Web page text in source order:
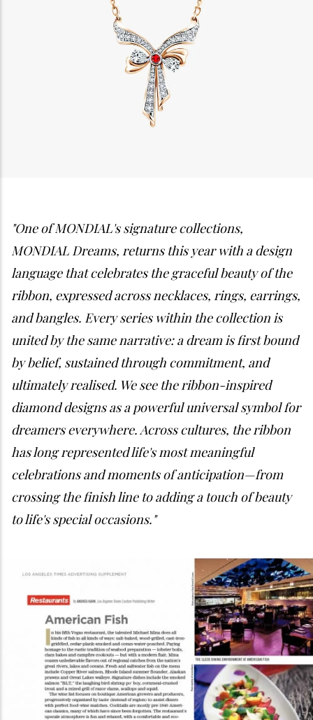
"One of MONDIAL's signature collections,
MONDIAL Dreams, returns this year with a design
language that celebrates the graceful beauty of the
ribbon, expressed across necklaces, rings, earrings,
and bangles. Every series within the collection is
united by the same narrative: a dream is first bound
by belief, sustained through commitment, and
ultimately realised. We see the ribbon-inspired
diamond designs as a powerful universal symbol for
dreamers everywhere. Across cultures, the ribbon
has long represented life's most meaningful
celebrations and moments of anticipation—from
crossing the finish line to adding a touch of beauty
to life's special occasions."